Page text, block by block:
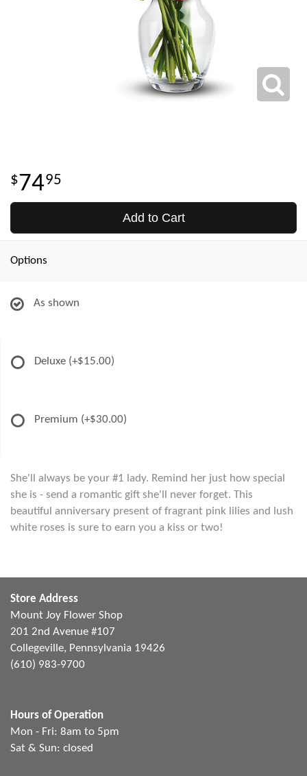
7495
Add to Cart
Options
As shown
Deluxe (+$15.00)
Premium (+$30.00)
She'll always be your #1 lady. Remind her just how special
she is - send a romantic gift she'll never forget. This
beautiful anniversary present of fragrant pink lilies and lush
white roses is sure to earn you a kiss or two!
Store Address
Mount Joy Flower Shop
201 2nd Avenue #107
Collegeville, Pennsylvania 19426
(610) 983-9700
Hours of Operation
Mon - Fri: 8am to 5pm
Sat & Sun: closed